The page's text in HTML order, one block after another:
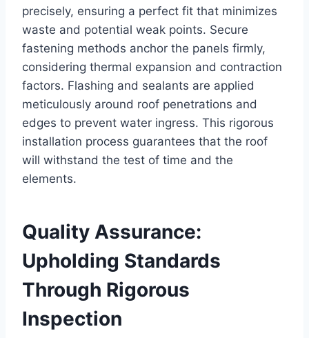
precisely, ensuring a perfect fit that minimizes
waste and potential weak points. Secure
fastening methods anchor the panels firmly,
considering thermal expansion and contraction
factors. Flashing and sealants are applied
meticulously around roof penetrations and
edges to prevent water ingress. This rigorous
installation process guarantees that the roof
will withstand the test of time and the
elements.
Quality Assurance:
Upholding Standards
Through Rigorous
Inspection